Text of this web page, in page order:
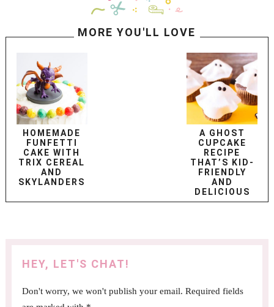
MORE YOU'LL LOVE
HOMEMADE
FUNFETTI
CAKE WITH
TRIX CEREAL
AND
SKYLANDERS
A GHOST
CUPCAKE
RECIPE
THAT’S KID-
FRIENDLY
AND
DELICIOUS
HEY, LET'S CHAT!
Don't worry, we won't publish your email. Required fields